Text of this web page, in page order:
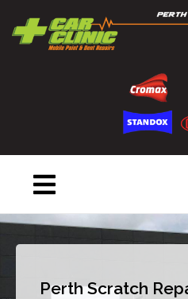
content
Perth Scratch